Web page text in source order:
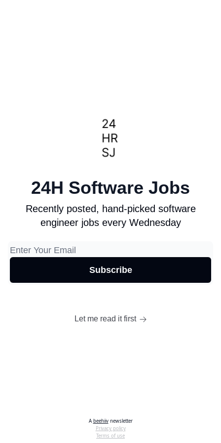
24H Software Jobs
Recently posted, hand-picked software
engineer jobs every Wednesday
Let me read it first
A beehiivnewsletter
Privacy policy
Terms of use